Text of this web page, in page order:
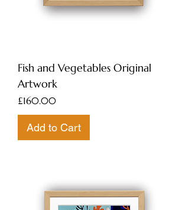
Fish and Vegetables Original
Artwork
Price
£160.00
Add to Cart